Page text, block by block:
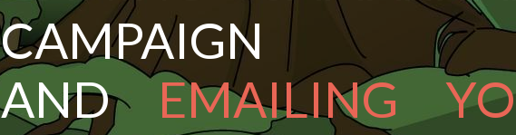
CAMPAIGN
ANDEMAILING